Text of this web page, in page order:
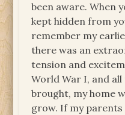
been aware. When
kept hidden from
remember my
there was an
tension and
World War I, and
brought, my home
grow. If my parents